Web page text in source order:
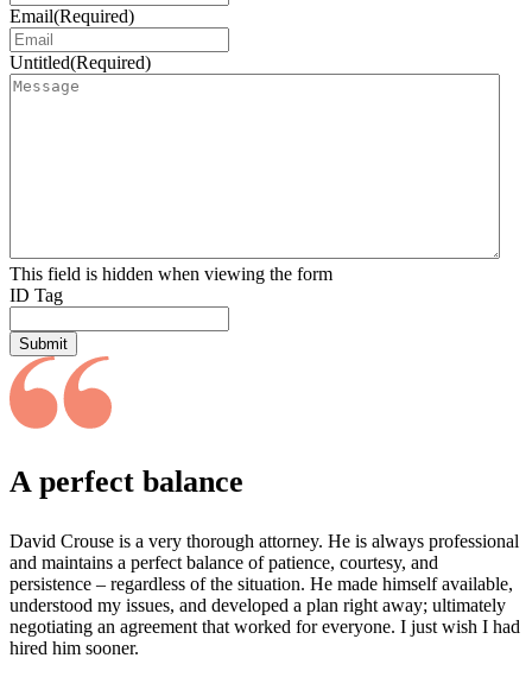
Email(Required)
Untitled(Required)
This field is hidden when viewing the form
ID Tag
Submit
A perfect balance
David Crouse is a very thorough attorney. He is always professional
and maintains a perfect balance of patience, courtesy, and
persistence – regardless of the situation. He made himself available,
understood my issues, and developed a plan right away; ultimately
negotiating an agreement that worked for everyone. I just wish I had
hired him sooner.